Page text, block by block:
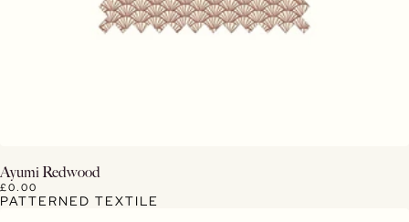
Ayumi Redwood
£0.00
PATTERNED TEXTILE